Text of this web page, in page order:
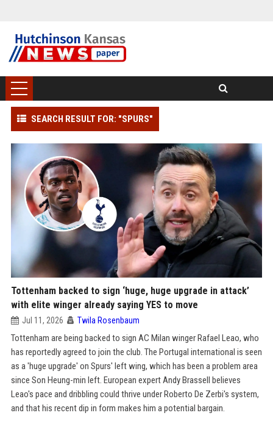
SEARCH RESULT FOR: "SPURS"
Tottenham backed to sign ‘huge, huge upgrade in attack’
with elite winger already saying YES to move
Jul 11, 2026 Twila Rosenbaum
Tottenham are being backed to sign AC Milan winger Rafael Leao, who
has reportedly agreed to join the club. The Portugal international is seen
as a 'huge upgrade' on Spurs' left wing, which has been a problem area
since Son Heung-min left. European expert Andy Brassell believes
Leao's pace and dribbling could thrive under Roberto De Zerbi's system,
and that his recent dip in form makes him a potential bargain.